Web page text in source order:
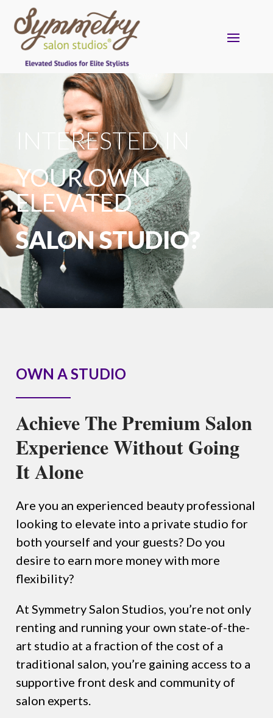
INTERESTED IN
YOUR OWN
ELEVATED
SALON STUDIO?
OWN A STUDIO
Achieve The Premium Salon
Experience Without Going
It Alone
Are you an experienced beauty professional
looking to elevate into a private studio for
both yourself and your guests? Do you
desire to earn more money with more
flexibility?
At Symmetry Salon Studios, you’re not only
renting and running your own state-of-the-
art studio at a fraction of the cost of a
traditional salon, you’re gaining access to a
supportive front desk and community of
salon experts.